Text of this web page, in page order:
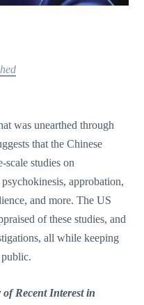
was unearthed through
that the Chinese
scale studies on
approbation,
and more. The US
of these studies, and
all while keeping
Recent Interest in